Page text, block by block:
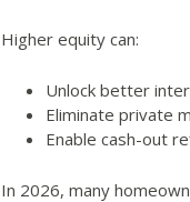
Higher equity can:
Unlock better
Eliminate private
Enable cash-out
In 2026, many